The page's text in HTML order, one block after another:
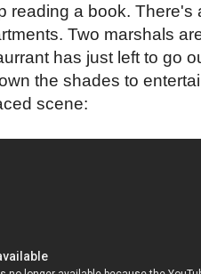
reading a book.
Two marshals
has just left to go
the shades to
scene: